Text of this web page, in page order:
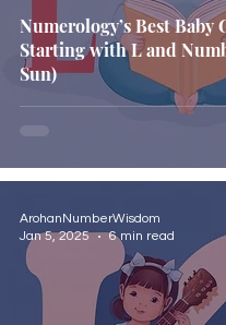
Numerology’s Best Baby
Starting with L and
Sun)
ArohanNumberWisdom
Jan 5, 2025
6 min read